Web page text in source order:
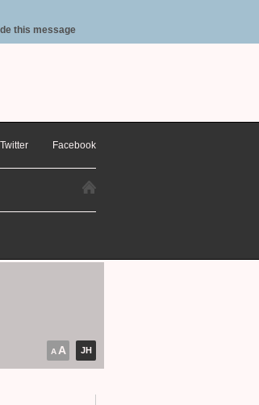
this message
Twitter Facebook
JH
A A